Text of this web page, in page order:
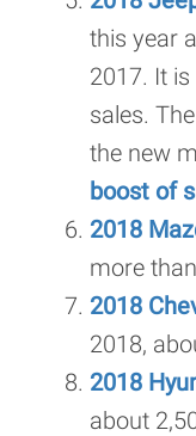
this year
2017. It
sales. The
the new
boost of
2018
more
2018
2018,
2018
about